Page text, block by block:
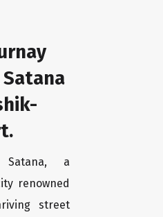
Satana, a
renowned
street